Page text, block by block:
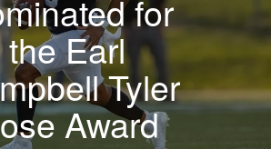
for
the Earl
Tyler
Award